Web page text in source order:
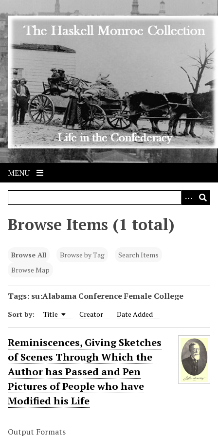
Skip to main content
MENU
Browse Items (1 total)
Browse All Browse by Tag
Search Items
Browse Map
Tags: su:Alabama Conference Female College
Sort by: Title Creator Date Added
Reminiscences, Giving Sketches
of Scenes Through Which the
Author has Passed and Pen
Pictures of People who have
Modified his Life
Output Formats